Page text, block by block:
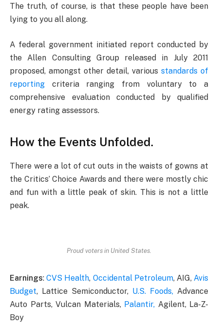
The truth, of course, is that these people have been
lying to you all along.
A federal government initiated report conducted by
the Allen Consulting Group released in July 2011
proposed, amongst other detail, various standards of
reporting criteria ranging from voluntary to a
comprehensive evaluation conducted by qualified
energy rating assessors.
How the Events Unfolded.
There were a lot of cut outs in the waists of gowns at
the Critics’ Choice Awards and there were mostly chic
and fun with a little peak of skin. This is not a little
peak.
Proud voters in United States.
Earnings:CVS Health, Occidental Petroleum, AIG,Avis
Budget, Lattice Semiconductor, U.S. Foods, Advance
Auto Parts, Vulcan Materials, Palantir, Agilent, La-Z-
Boy